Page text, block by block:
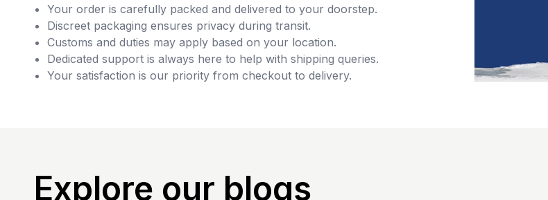
Your order is carefully packed and delivered to your doorstep.
Discreet packaging ensures privacy during transit.
Customs and duties may apply based on your location.
Dedicated support is always here to help with shipping queries.
Your satisfaction is our priority from checkout to delivery.
Explore our blogs